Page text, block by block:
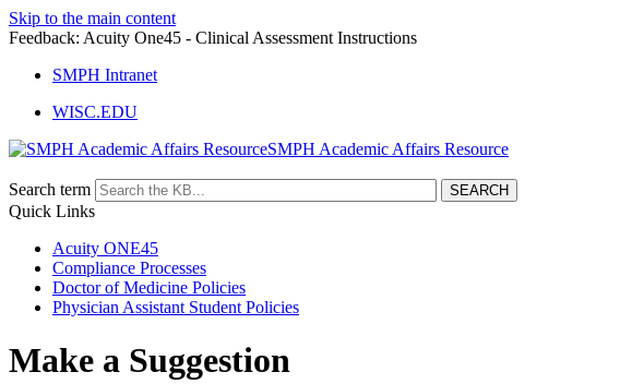
Skip to the main content
Feedback: Acuity One45 - Clinical Assessment Instructions
SMPH Intranet
WISC.EDU
SMPH Academic Affairs Resource
Search term
Quick Links
Acuity ONE45
Compliance Processes
Doctor of Medicine Policies
Physician Assistant Student Policies
Make a Suggestion